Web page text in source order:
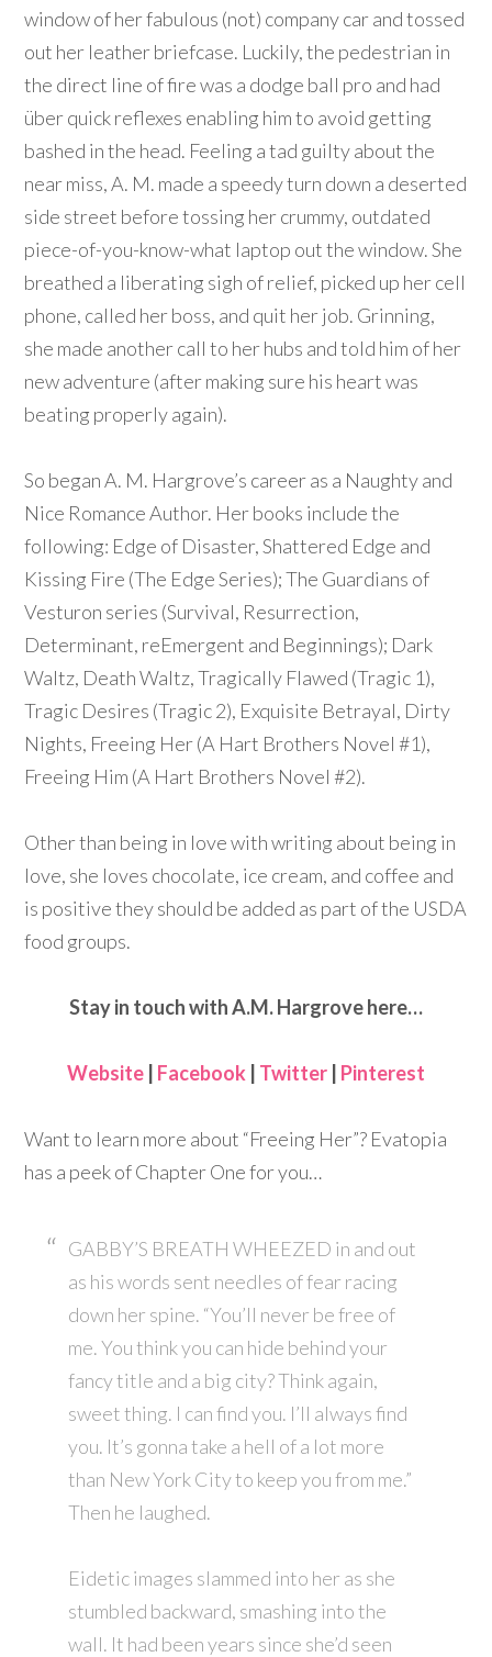
window of her fabulous (not) company car and tossed
out her leather briefcase. Luckily, the pedestrian in
the direct line of fire was a dodge ball pro and had
über quick reflexes enabling him to avoid getting
bashed in the head. Feeling a tad guilty about the
near miss, A. M. made a speedy turn down a deserted
side street before tossing her crummy, outdated
piece-of-you-know-what laptop out the window. She
breathed a liberating sigh of relief, picked up her cell
phone, called her boss, and quit her job. Grinning,
she made another call to her hubs and told him of her
new adventure (after making sure his heart was
beating properly again).
So began A. M. Hargrove’s career as a Naughty and
Nice Romance Author. Her books include the
following: Edge of Disaster, Shattered Edge and
Kissing Fire (The Edge Series); The Guardians of
Vesturon series (Survival, Resurrection,
Determinant, reEmergent and Beginnings); Dark
Waltz, Death Waltz, Tragically Flawed (Tragic 1),
Tragic Desires (Tragic 2), Exquisite Betrayal, Dirty
Nights, Freeing Her (A Hart Brothers Novel #1),
Freeing Him (A Hart Brothers Novel #2).
Other than being in love with writing about being in
love, she loves chocolate, ice cream, and coffee and
is positive they should be added as part of the USDA
food groups.
Stay in touch with A.M. Hargrove here…
Website Facebook Twitter Pinterest
Want to learn more about “Freeing Her”? Evatopia
has a peek of Chapter One for you…
GABBY’S BREATH WHEEZED in and out
as his words sent needles of fear racing
down her spine. “You’ll never be free of
me. You think you can hide behind your
fancy title and a big city? Think again,
sweet thing. I can find you. I’ll always find
you. It’s gonna take a hell of a lot more
than New York City to keep you from me.”
Then he laughed.
Eidetic images slammed into her as she
stumbled backward, smashing into the
wall. It had been years since she’d seen